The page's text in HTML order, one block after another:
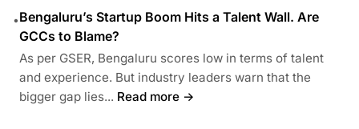
•Bengaluru’s Startup Boom Hits a Talent Wall. Are
GCCs to Blame?
As per GSER, Bengaluru scores low in terms of talent
and experience. But industry leaders warn that the
bigger gap lies... Read more →